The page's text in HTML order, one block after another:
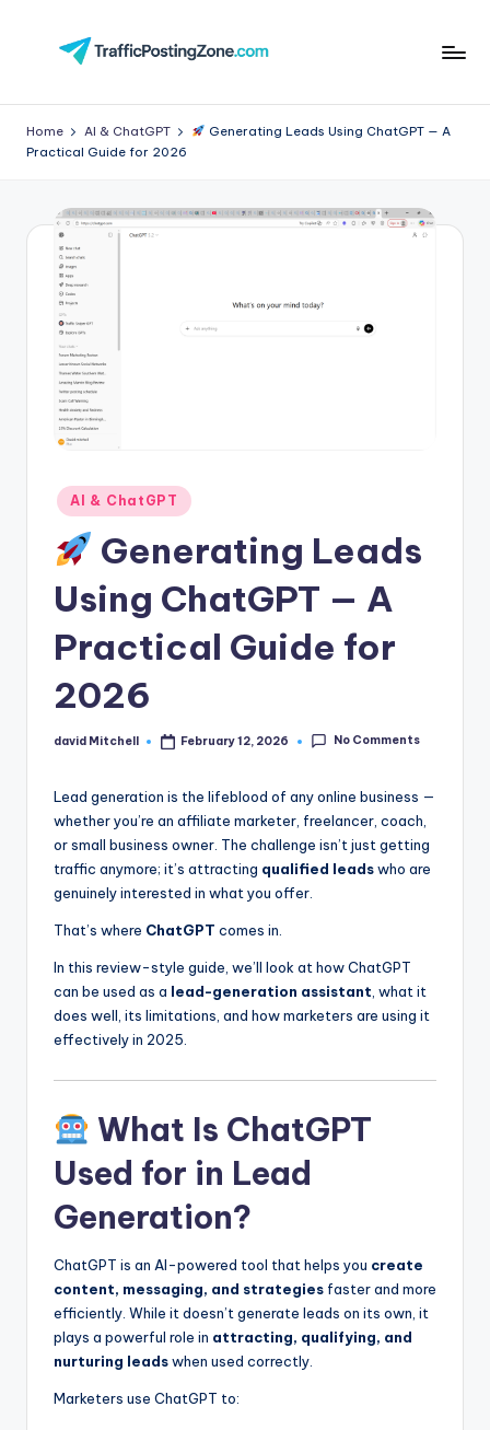
aff
i
st
Home AI & ChatGPT
Generating Leads Using ChatGPT — A
Practical Guide for 2026
Posted
in
AI & ChatGPT
Generating Leads
Using ChatGPT — A
Practical Guide for
2026
Posted
david Mitchell February 12, 2026 No Comments
Lead generation is the lifeblood of any online business —
whether you’re an affiliate marketer, freelancer, coach,
or small business owner. The challenge isn’t just getting
traffic anymore; it’s attracting qualified leadswho are
genuinely interested in what you offer.
That’s where ChatGPT comes in.
In this review-style guide, we’ll look at how ChatGPT
can be used as a lead-generation assistant, what it
does well, its limitations, and how marketers are using it
effectively in 2025.
What Is ChatGPT
Used for in Lead
Generation?
ChatGPT is an AI-powered tool that helps you create
content, messaging, and strategies faster and more
efficiently. While it doesn’t generate leads on its own, it
plays a powerful role in attracting, qualifying, and
nurturing leadswhen used correctly.
Marketers use ChatGPT to: